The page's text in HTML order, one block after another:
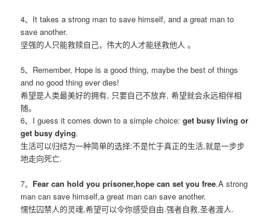
4、It takes a strong man to save himself, and a great man to
save another.
坚强的人只能救赎自己，伟大的人才能拯救他人 。
5、Remember, Hope is a good thing, maybe the best of things
and no good thing ever dies!
希望是人类最美好的拥有, 只要自己不放弃, 希望就会永远相伴相
随。
6、I guess it comes down to a simple choice:get busy living or
get busy dying.
生活可以归结为一种简单的选择:不是忙于真正的生活,就是一步步
地走向死亡.
7、 Fear can hold you prisoner,hope can set you free.A strong
man can save himself,a great man can save another.
懦怯囚禁人的灵魂,希望可以令你感受自由.强者自救,圣者渡人.